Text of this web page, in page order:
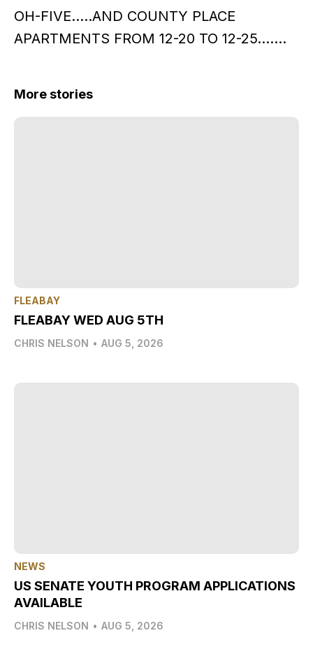
OH-FIVE…..AND COUNTY PLACE
APARTMENTS FROM 12-20 TO 12-25…….
More stories
FLEABAY
FLEABAY WED AUG 5TH
CHRIS NELSON • AUG 5, 2026
NEWS
US SENATE YOUTH PROGRAM APPLICATIONS
AVAILABLE
CHRIS NELSON • AUG 5, 2026